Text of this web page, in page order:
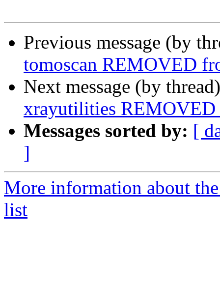
Previous message (by
tomoscan REMOVED
Next message (by
xrayutilities REMOVED
Messages sorted by: [
]
More information about
list